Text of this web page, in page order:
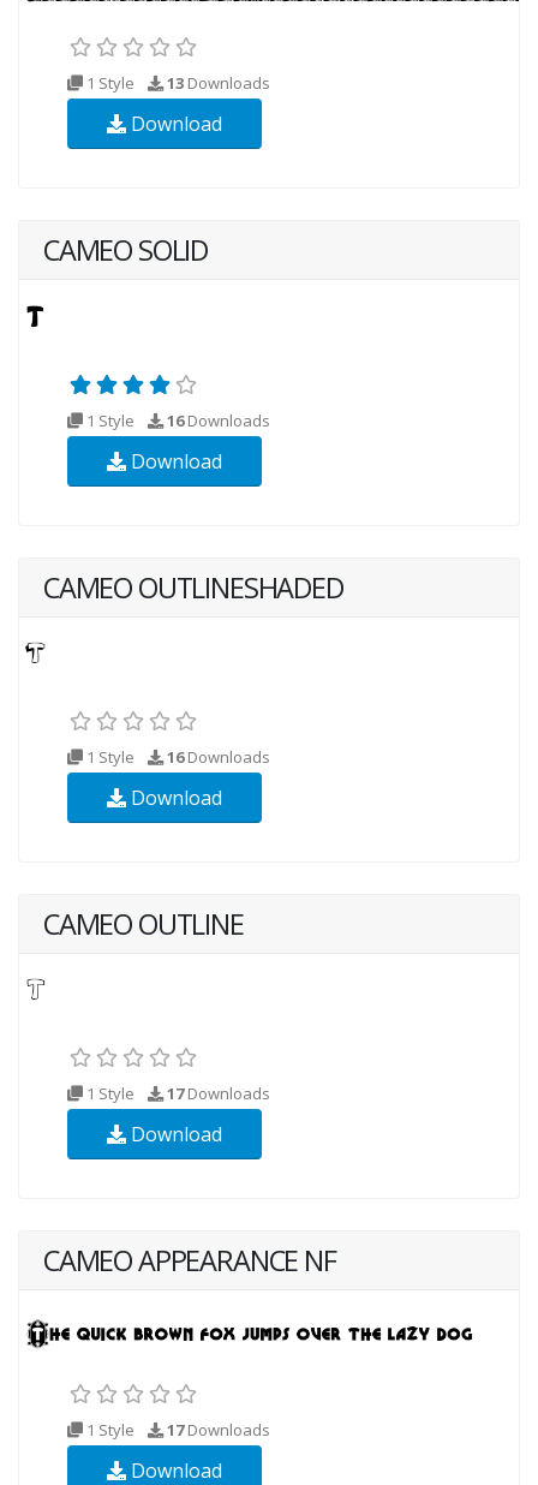
1 Style 13 Downloads
Download
CAMEO SOLID
1 Style 16Downloads
Download
CAMEO OUTLINESHADED
1 Style 16Downloads
Download
CAMEO OUTLINE
1 Style 17Downloads
Download
CAMEO APPEARANCE NF
1 Style 17Downloads
Download